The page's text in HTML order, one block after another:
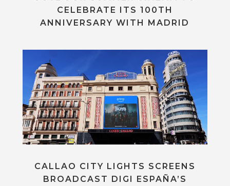
CELEBRATE ITS 100TH
ANNIVERSARY WITH MADRID
CALLAO CITY LIGHTS SCREENS
BROADCAST DIGI ESPAÑA’S